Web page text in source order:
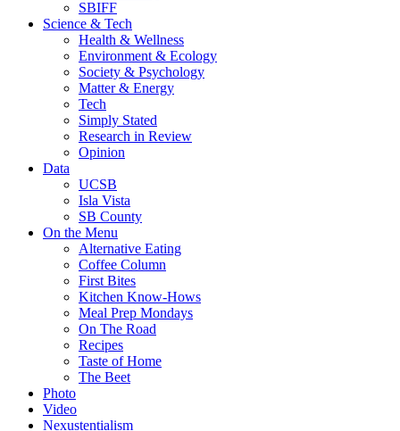
SBIFF
Science & Tech
Health & Wellness
Environment & Ecology
Society & Psychology
Matter & Energy
Tech
Simply Stated
Research in Review
Opinion
Data
UCSB
Isla Vista
SB County
On the Menu
Alternative Eating
Coffee Column
First Bites
Kitchen Know-Hows
Meal Prep Mondays
On The Road
Recipes
Taste of Home
The Beet
Photo
Video
Nexustentialism